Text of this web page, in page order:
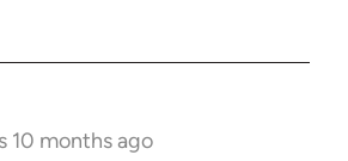
10 months ago